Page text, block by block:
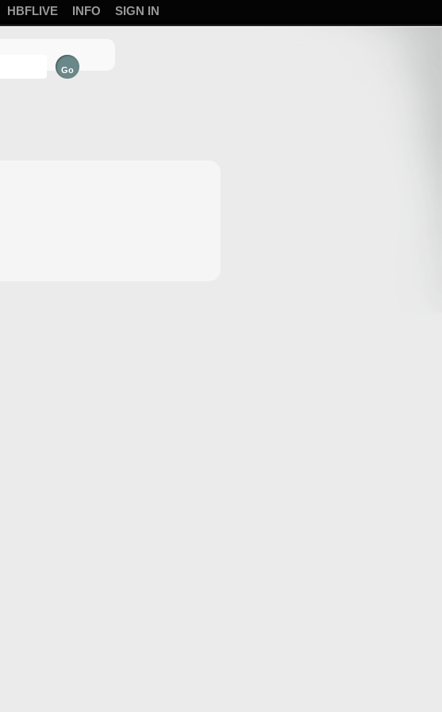
HBFLIVE INFO SIGN IN